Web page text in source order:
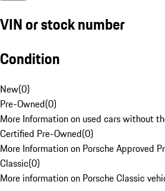
VIN or stock number
Condition
New(0)
Pre-Owned(0)
More Information on used cars without
Certified Pre-Owned(0)
More Information on Porsche Approved
Classic(0)
More information on Porsche Classic